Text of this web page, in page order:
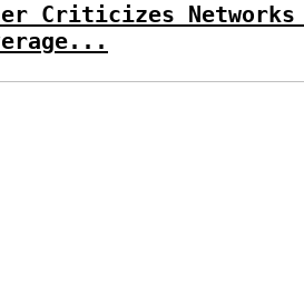
Criticizes